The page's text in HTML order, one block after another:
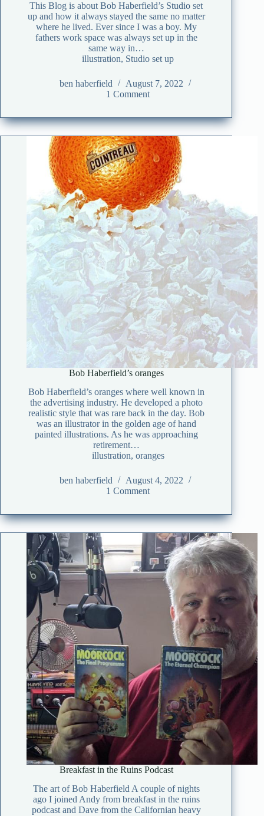
This Blog is about Bob Haberfield’s Studio set
up and how it always stayed the same no matter
where he lived. Ever since I was a boy. My
fathers work space was always set up in the
same way in…
illustration, Studio set up
ben haberfield
August 7, 2022
1 Comment
Bob Haberfield’s oranges
Bob Haberfield’s oranges where well known in
the advertising industry. He developed a photo
realistic style that was rare back in the day. Bob
was an illustrator in the golden age of hand
painted illustrations. As he was approaching
retirement…
illustration, oranges
ben haberfield
August 4, 2022
1 Comment
Breakfast in the Ruins Podcast
The art of Bob Haberfield A couple of nights
ago I joined Andy from breakfast in the ruins
podcast and Dave from the Californian heavy